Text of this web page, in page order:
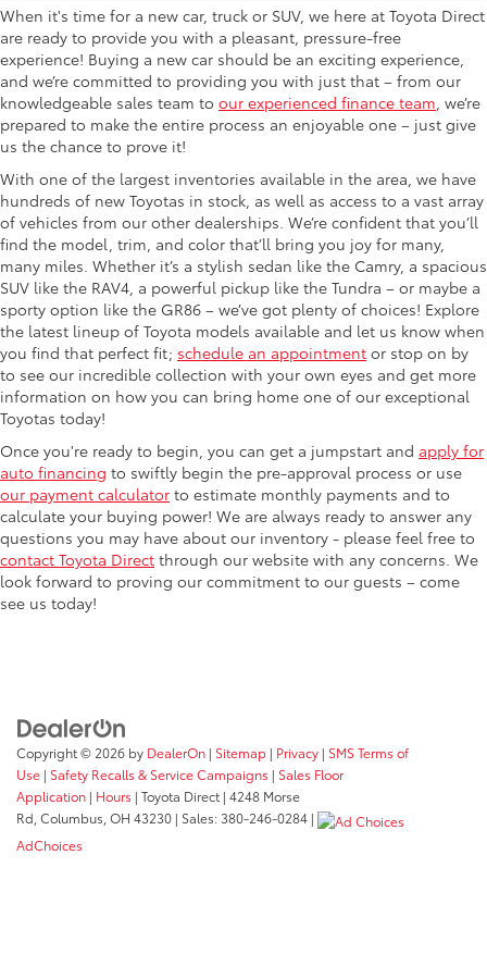
When it's time for a new car, truck or SUV, we here at Toyota Direct
are ready to provide you with a pleasant, pressure-free
experience! Buying a new car should be an exciting experience,
and we’re committed to providing you with just that – from our
knowledgeable sales team to our experienced finance team , we’re
prepared to make the entire process an enjoyable one – just give
us the chance to prove it!
With one of the largest inventories available in the area, we have
hundreds of new Toyotas in stock, as well as access to a vast array
of vehicles from our other dealerships. We’re confident that you’ll
find the model, trim, and color that’ll bring you joy for many,
many miles. Whether it’s a stylish sedan like the Camry, a spacious
SUV like the RAV4, a powerful pickup like the Tundra – or maybe a
sporty option like the GR86 – we’ve got plenty of choices! Explore
the latest lineup of Toyota models available and let us know when
you find that perfect fit; schedule an appointment or stop on by
to see our incredible collection with your own eyes and get more
information on how you can bring home one of our exceptional
Toyotas today!
Once you're ready to begin, you can get a jumpstart and apply for
auto financing to swiftly begin the pre-approval process or use
our payment calculator to estimate monthly payments and to
calculate your buying power! We are always ready to answer any
questions you may have about our inventory - please feel free to
contact Toyota Direct through our website with any concerns. We
look forward to proving our commitment to our guests – come
see us today!
Copyright © 2026 by DealerOn | Sitemap | Privacy | SMS Terms of
Use | Safety Recalls & Service Campaigns | Sales Floor
Application | Hours | Toyota Direct | 4248 Morse
Rd, Columbus, OH 43230 | Sales:380-246-0284 |
AdChoices